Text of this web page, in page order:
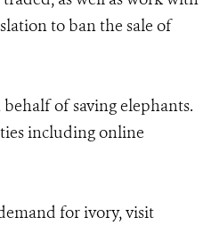
to ban the sale of
of saving elephants.
including online
for ivory, visit